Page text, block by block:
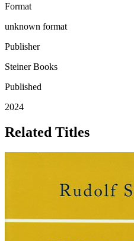
Format
unknown format
Publisher
Steiner Books
Published
2024
Related Titles